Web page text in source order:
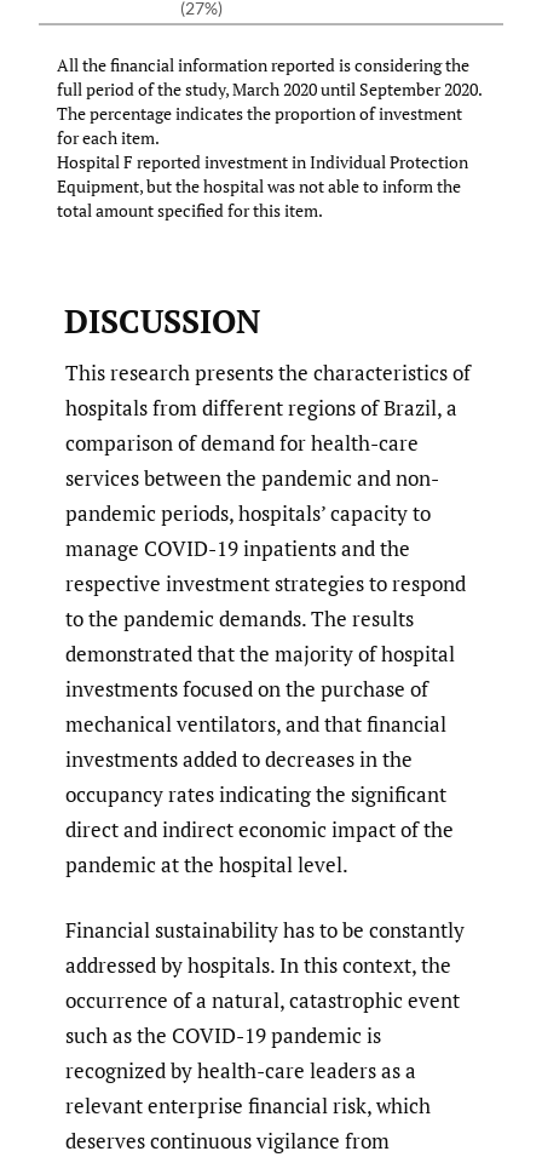
(27%)
All the financial information reported is considering the
full period of the study, March 2020 until September 2020.
The percentage indicates the proportion of investment
for each item.
Hospital F reported investment in Individual Protection
Equipment, but the hospital was not able to inform the
total amount specified for this item.
DISCUSSION
This research presents the characteristics of
hospitals from different regions of Brazil, a
comparison of demand for health-care
services between the pandemic and non-
pandemic periods, hospitals’ capacity to
manage COVID-19 inpatients and the
respective investment strategies to respond
to the pandemic demands. The results
demonstrated that the majority of hospital
investments focused on the purchase of
mechanical ventilators, and that financial
investments added to decreases in the
occupancy rates indicating the significant
direct and indirect economic impact of the
pandemic at the hospital level.
Financial sustainability has to be constantly
addressed by hospitals. In this context, the
occurrence of a natural, catastrophic event
such as the COVID-19 pandemic is
recognized by health-care leaders as a
relevant enterprise financial risk, which
deserves continuous vigilance from